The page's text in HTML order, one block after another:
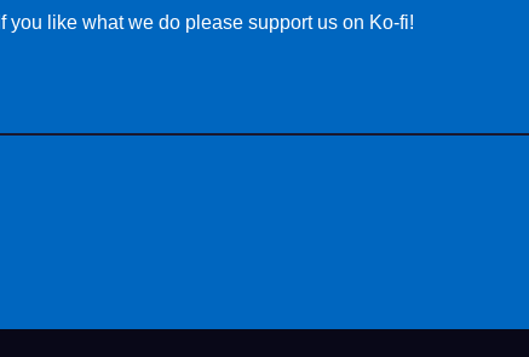
If you like what we do please support us on Ko-fi!